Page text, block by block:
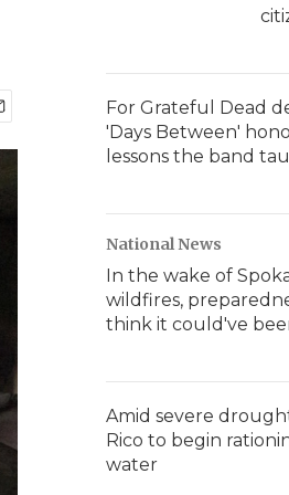
For Grateful Dead
'Days Between'
lessons the band
National News
In the wake of
wildfires,
think it could've
Amid severe
Rico to begin
water